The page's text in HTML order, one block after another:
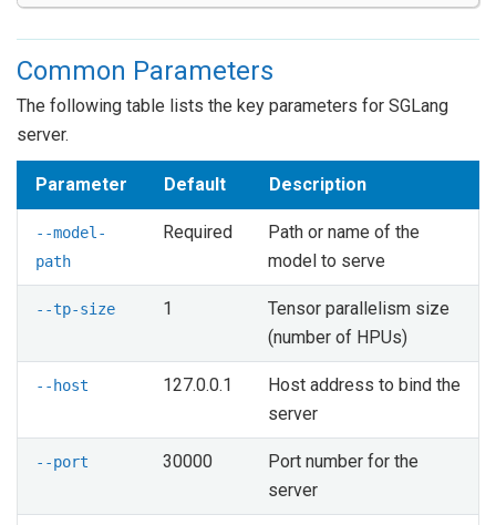
Common Parameters
The following table lists the key parameters for SGLang
server.
Parameter Default Description
--model-
path
Required
Path or name of the
model to serve
--tp-size 1
Tensor parallelism size
(number of HPUs)
--host 127.0.0.1
Host address to bind the
server
--port 30000
Port number for the
server